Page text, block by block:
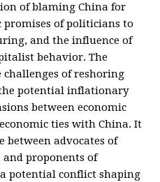
of blaming China for
of politicians to
and the influence of
behavior. The
challenges of reshoring
potential inflationary
between economic
ties with China. It
advocates of
proponents of
potential conflict shaping